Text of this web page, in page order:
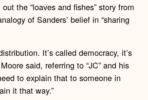
the “loaves and fishes” story from
of Sanders’ belief in “sharing
It’s called democracy, it’s
said, referring to “JC” and his
to explain that to someone in
it that way.”